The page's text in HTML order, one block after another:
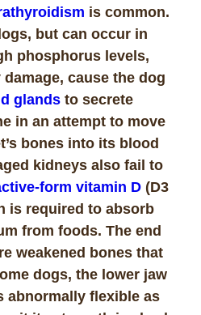
is common.
but can occur in
phosphorus levels,
cause the dog
glands to secrete
in an attempt to move
bones into its blood
kidneys also fail to
form vitamin D (D3
is required to absorb
from foods. The end
weakened bones that
dogs, the lower jaw
abnormally flexible as